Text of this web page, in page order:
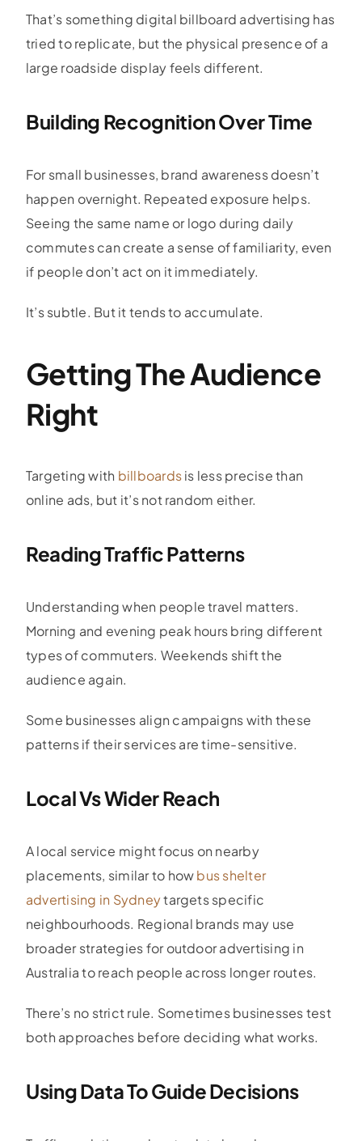
That’s something digital billboard advertising has
tried to replicate, but the physical presence of a
large roadside display feels different.
Building Recognition Over Time
For small businesses, brand awareness doesn’t
happen overnight. Repeated exposure helps.
Seeing the same name or logo during daily
commutes can create a sense of familiarity, even
if people don’t act on it immediately.
It’s subtle. But it tends to accumulate.
Getting The Audience
Right
Targeting with billboardsis less precise than
online ads, but it’s not random either.
Reading Traffic Patterns
Understanding when people travel matters.
Morning and evening peak hours bring different
types of commuters. Weekends shift the
audience again.
Some businesses align campaigns with these
patterns if their services are time-sensitive.
Local Vs Wider Reach
A local service might focus on nearby
placements, similar to howbus shelter
advertising in Sydneytargets specific
neighbourhoods. Regional brands may use
broader strategies for outdoor advertising in
Australia to reach people across longer routes.
There’s no strict rule. Sometimes businesses test
both approaches before deciding what works.
Using Data To Guide Decisions